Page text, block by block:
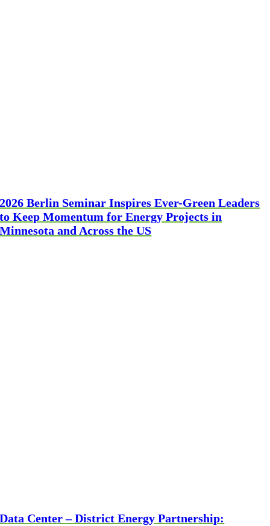
2026 Berlin Seminar Inspires Ever-Green Leaders
to Keep Momentum for Energy Projects in
Minnesota and Across the US
Data Center – District Energy Partnership: